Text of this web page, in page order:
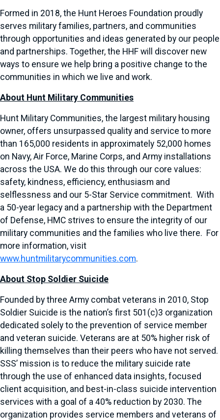
Formed in 2018, the Hunt Heroes Foundation proudly
serves military families, partners, and communities
through opportunities and ideas generated by our people
and partnerships. Together, the HHF will discover new
ways to ensure we help bring a positive change to the
communities in which we live and work.
About Hunt Military Communities
Hunt Military Communities, the largest military housing
owner, offers unsurpassed quality and service to more
than 165,000 residents in approximately 52,000 homes
on Navy, Air Force, Marine Corps, and Army installations
across the USA. We do this through our core values:
safety, kindness, efficiency, enthusiasm and
selflessness and our 5-Star Service commitment. With
a 50-year legacy and a partnership with the Department
of Defense, HMC strives to ensure the integrity of our
military communities and the families who live there. For
more information, visit
www.huntmilitarycommunities.com.
About Stop Soldier Suicide
Founded by three Army combat veterans in 2010, Stop
Soldier Suicide is the nation’s first 501(c)3 organization
dedicated solely to the prevention of service member
and veteran suicide. Veterans are at 50% higher risk of
killing themselves than their peers who have not served.
SSS’ mission is to reduce the military suicide rate
through the use of enhanced data insights, focused
client acquisition, and best-in-class suicide intervention
services with a goal of a 40% reduction by 2030. The
organization provides service members and veterans of